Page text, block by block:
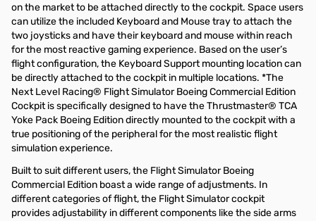
on the market to be attached directly to the cockpit. Space users
can utilize the included Keyboard and Mouse tray to attach the
two joysticks and have their keyboard and mouse within reach
for the most reactive gaming experience. Based on the user’s
flight configuration, the Keyboard Support mounting location can
be directly attached to the cockpit in multiple locations. *The
Next Level Racing® Flight Simulator Boeing Commercial Edition
Cockpit is specifically designed to have the Thrustmaster® TCA
Yoke Pack Boeing Edition directly mounted to the cockpit with a
true positioning of the peripheral for the most realistic flight
simulation experience.
Built to suit different users, the Flight Simulator Boeing
Commercial Edition boast a wide range of adjustments. In
different categories of flight, the Flight Simulator cockpit
provides adjustability in different components like the side arms